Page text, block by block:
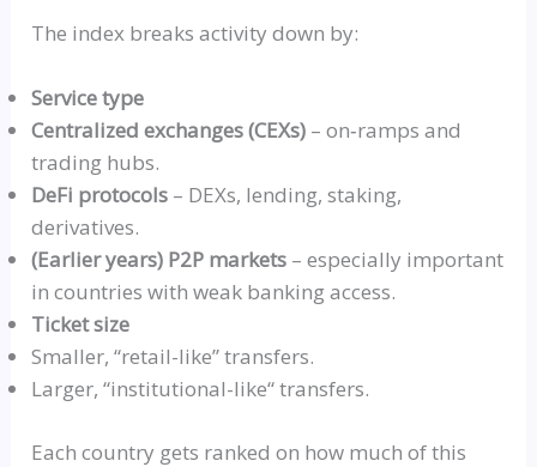
The index breaks activity down by:
Service type
Centralized exchanges(CEXs) –on‑ramps and
trading hubs.
DeFi protocols – DEXs, lending, staking,
derivatives.
(Earlier years) P2P markets – especially important
in countries with weak banking access.
Ticket size
Smaller,“retail-like”transfers.
Larger,“institutional-like“transfers.
Each country gets ranked on how much of this